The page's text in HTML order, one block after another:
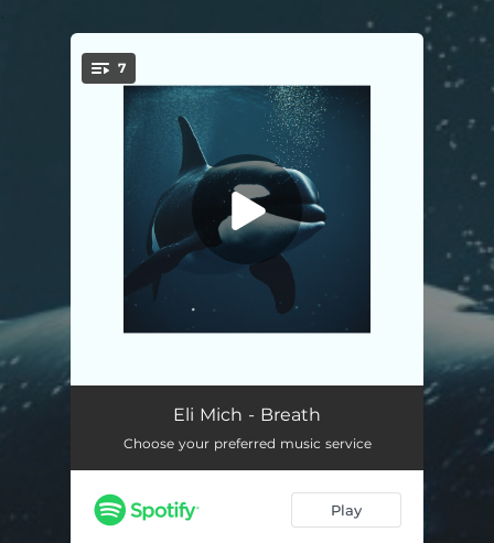
You're all set!
7
Only You 03:40
Rave Beat --
Eli Mich - Breath
Choose your preferred music service
Play